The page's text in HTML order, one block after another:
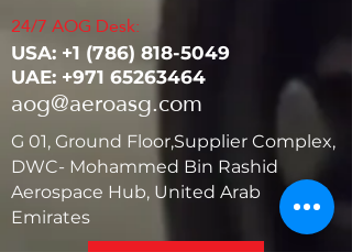
24/7 AOG Desk:
USA: ‭+1 (786) 818-5049
UAE: +971 65263464
aog@aeroasg.com
G 01, Ground Floor,Supplier Complex,
DWC- Mohammed Bin Rashid
Aerospace Hub, United Arab
Emirates